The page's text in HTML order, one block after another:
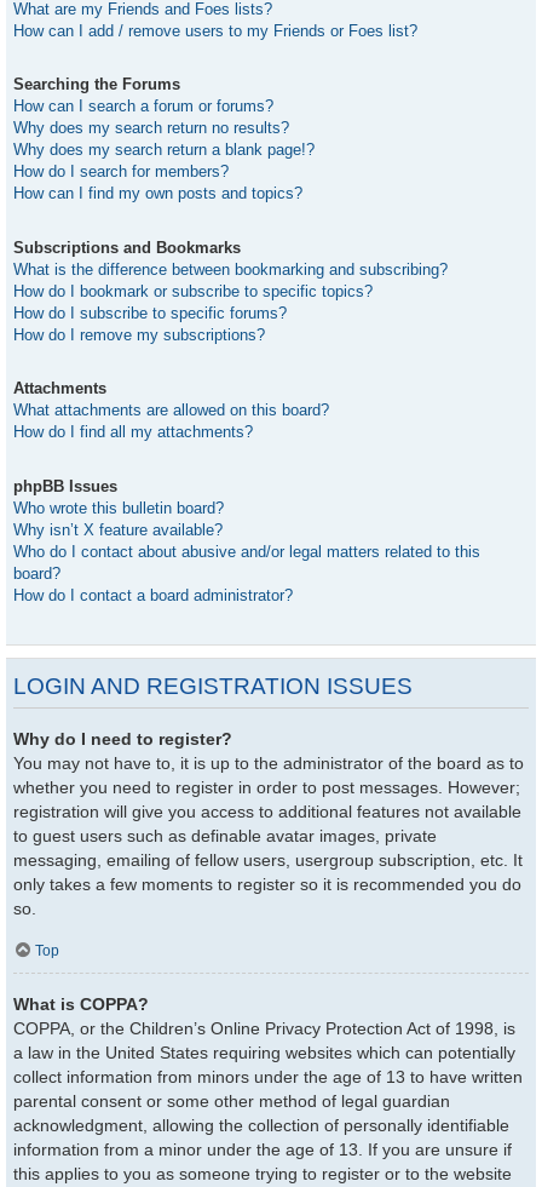
What are my Friends and Foes lists?
How can I add / remove users to my Friends or Foes list?
Searching the Forums
How can I search a forum or forums?
Why does my search return no results?
Why does my search return a blank page!?
How do I search for members?
How can I find my own posts and topics?
Subscriptions and Bookmarks
What is the difference between bookmarking and subscribing?
How do I bookmark or subscribe to specific topics?
How do I subscribe to specific forums?
How do I remove my subscriptions?
Attachments
What attachments are allowed on this board?
How do I find all my attachments?
phpBB Issues
Who wrote this bulletin board?
Why isn’t X feature available?
Who do I contact about abusive and/or legal matters related to this
board?
How do I contact a board administrator?
LOGIN AND REGISTRATION ISSUES
Why do I need to register?
You may not have to, it is up to the administrator of the board as to
whether you need to register in order to post messages. However;
registration will give you access to additional features not available
to guest users such as definable avatar images, private
messaging, emailing of fellow users, usergroup subscription, etc. It
only takes a few moments to register so it is recommended you do
so.
Top
What is COPPA?
COPPA, or the Children’s Online Privacy Protection Act of 1998, is
a law in the United States requiring websites which can potentially
collect information from minors under the age of 13 to have written
parental consent or some other method of legal guardian
acknowledgment, allowing the collection of personally identifiable
information from a minor under the age of 13. If you are unsure if
this applies to you as someone trying to register or to the website